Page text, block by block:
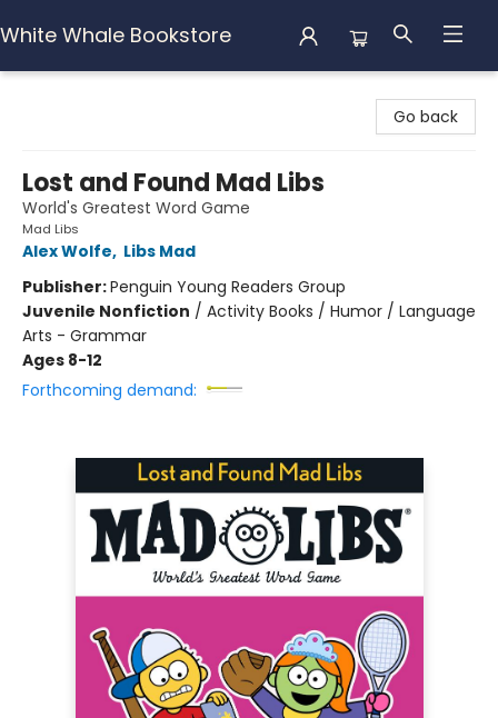
White Whale Bookstore
Go back
Lost and Found Mad Libs
World's Greatest Word Game
Mad Libs
Alex Wolfe, Libs Mad
Publisher:Penguin Young Readers Group
Juvenile Nonfiction / Activity Books / Humor / Language
Arts - Grammar
Ages 8-12
Forthcoming demand: